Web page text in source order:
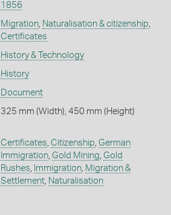
1856
Migration, Naturalisation & citizenship,
Certificates
History & Technology
History
Document
325 mm (Width), 450 mm (Height)
Certificates, Citizenship, German
Immigration, Gold Mining, Gold
Rushes, Immigration, Migration &
Settlement, Naturalisation